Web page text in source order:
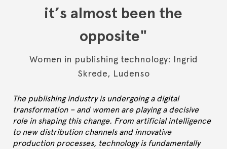
it’s almost been the
opposite"
Women in publishing technology: Ingrid
Skrede, Ludenso
The publishing industry is undergoing a digital
transformation – and women are playing a decisive
role in shaping this change. From artificial intelligence
to new distribution channels and innovative
production processes, technology is fundamentally